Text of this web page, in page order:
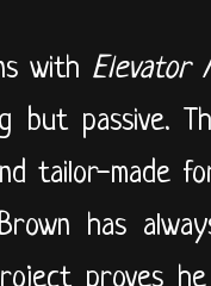
with Elevator
but passive.
tailor-made
has